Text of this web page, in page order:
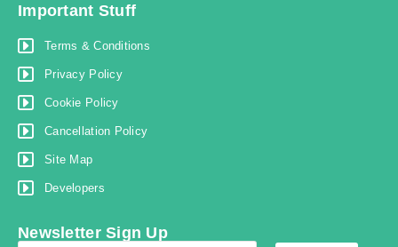
Important Stuff
Terms & Conditions
Privacy Policy
Cookie Policy
Cancellation Policy
Site Map
Developers
Newsletter Sign Up